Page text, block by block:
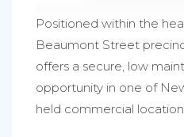
Positioned within the
Beaumont Street
offers a secure, low
opportunity in one of
held commercial